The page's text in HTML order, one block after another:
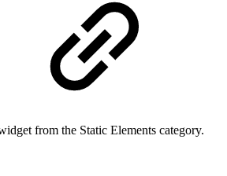
from the Static Elements category.